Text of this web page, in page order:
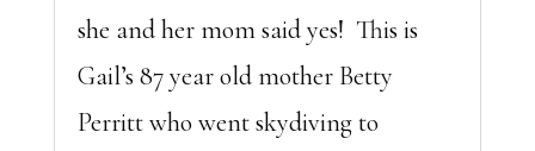
she and her mom said yes! This is
Gail’s 87 year old mother Betty
Perritt who went skydiving to